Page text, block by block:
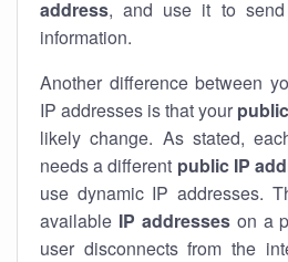
address, and use it to send
information.
Another difference between
IP addresses is that your
likely change. As stated,
needs a different public IP
use dynamic IP addresses.
available IP addresseson a
user disconnects from the